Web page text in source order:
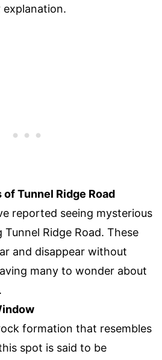
Tunnel Ridge Road
reported seeing mysterious
Tunnel Ridge Road. These
and disappear without
many to wonder about
formation that resembles
spot is said to be